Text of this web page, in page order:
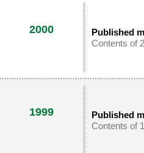
2000
Published
Contents of
1999
Published
Contents of